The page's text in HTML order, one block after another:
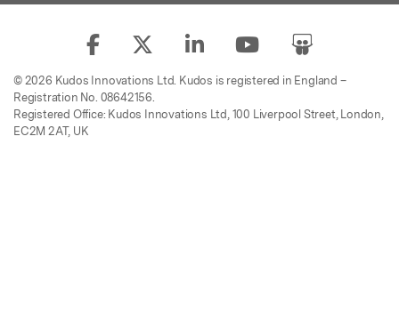
© 2026 Kudos Innovations Ltd. Kudos is registered in England –
Registration No. 08642156.
Registered Office: Kudos Innovations Ltd, 100 Liverpool Street, London,
EC2M 2AT, UK